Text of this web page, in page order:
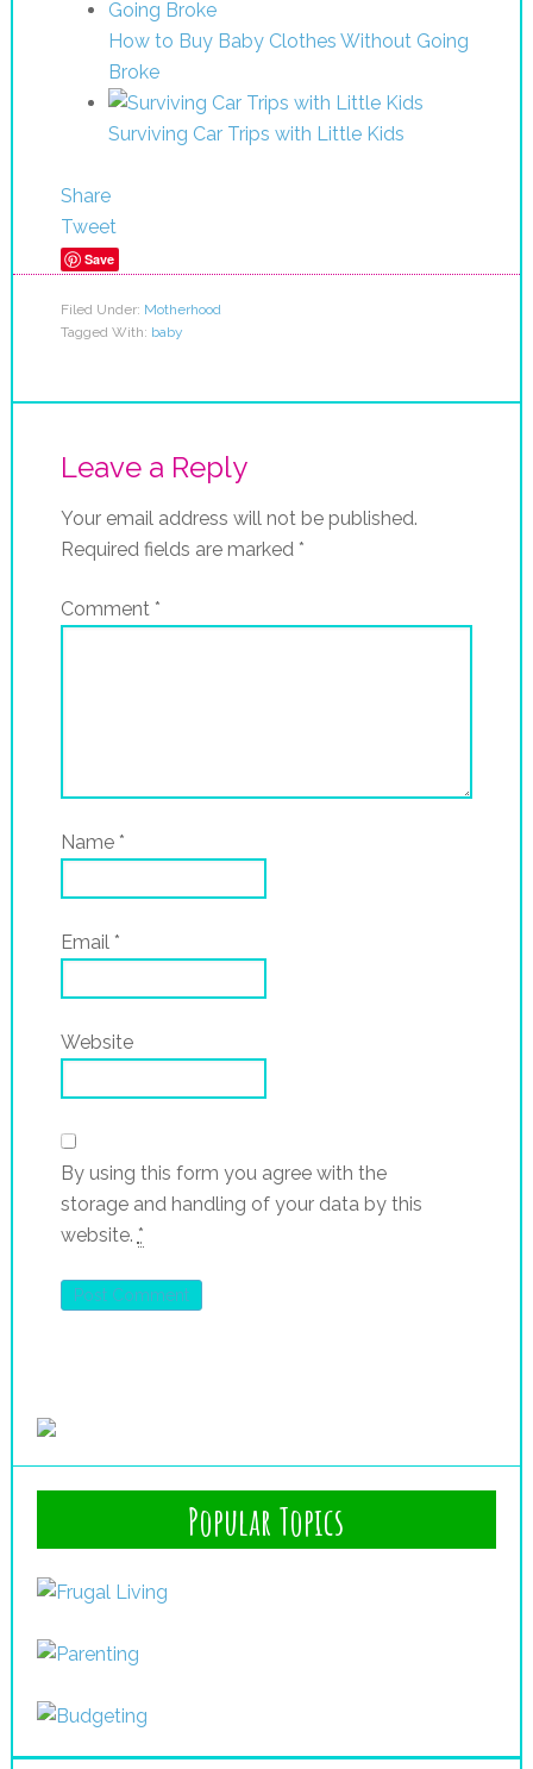
How to Buy Baby Clothes Without Going
Broke
Surviving Car Trips with Little Kids
Share
Tweet
Save
Filed Under: Motherhood
Tagged With: baby
Leave a Reply
Your email address will not be published.
Required fields are marked *
Comment *
Name *
Email *
Website
By using this form you agree with the
storage and handling of your data by this
website. *
Popular Topics